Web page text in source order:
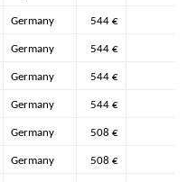
Germany 544 €
Germany 544 €
Germany 544 €
Germany 544 €
Germany 508 €
Germany 508 €